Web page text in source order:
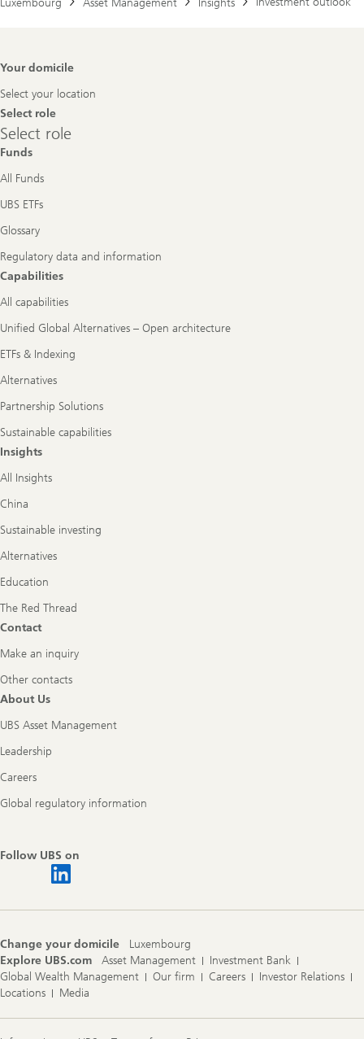
Footer
Your domicile
Select your location
Select role
Select
role
Select role
Funds
All Funds
UBS ETFs
Glossary
Regulatory data and information
Capabilities
All capabilities
Unified Global Alternatives – Open architecture
ETFs & Indexing
Alternatives
Partnership Solutions
Sustainable capabilities
Insights
All Insights
China
Sustainable investing
Alternatives
Education
The Red Thread
Contact
Make an inquiry
Other contacts
About Us
UBS Asset Management
Leadership
Careers
Global regulatory information
Follow UBS on
Change your domicile
Luxembourg
Explore UBS.com
Asset Management
Investment Bank
Global Wealth Management
Our firm Careers
Investor Relations
Locations
Media